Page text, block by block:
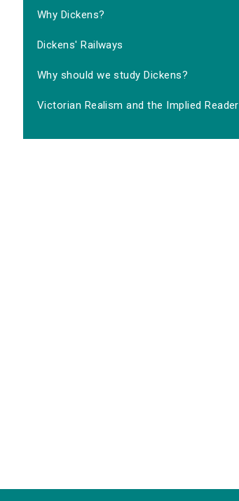
Why Dickens?
Dickens' Railways
Why should we study Dickens?
Victorian Realism and the Implied Reader